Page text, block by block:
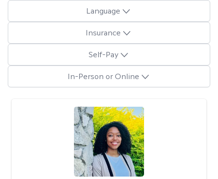
Language
Insurance
Self-Pay
In-Person or Online